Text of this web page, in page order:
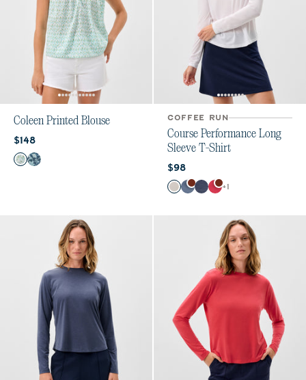
Coleen Printed Blouse
Current price:
$148
Color
Grayed Jade
Bering Sea
COFFEE RUN
Course Performance Long
Sleeve T-Shirt
Current price:
$98
Color
WhiteBering Sea
NavyRaspberry Wine
+1